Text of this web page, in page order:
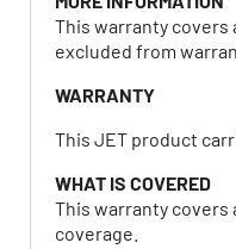
This warranty
excluded from
WARRANTY
This JET product
WHAT IS COVERED
This warranty
coverage.